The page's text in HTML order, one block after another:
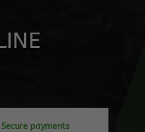
Secure payments